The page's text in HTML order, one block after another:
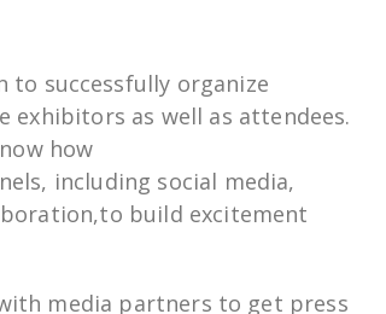
to successfully organize
exhibitors as well as attendees.
how
including social media,
,to build excitement
media partners to get press